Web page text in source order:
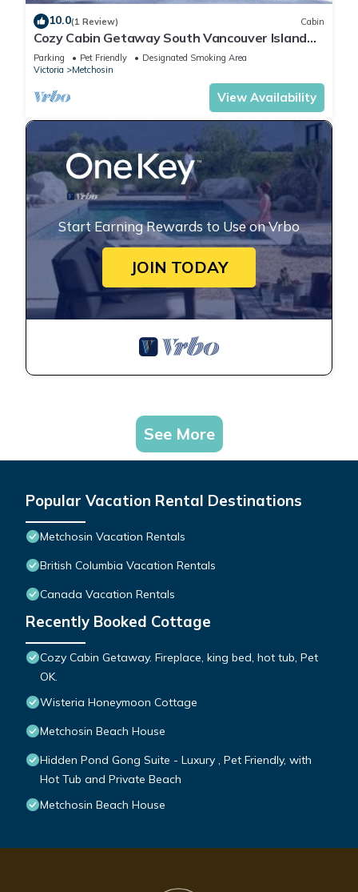
10.0(1 Review) Cabin
Cozy Cabin Getaway South Vancouver Island
Quiet, Pet Friendly, Nature, Relax
Parking Pet Friendly
Designated Smoking Area
Victoria
Metchosin
View Availability
Start Earning Rewards to Use on Vrbo
JOIN TODAY
See More
Popular Vacation Rental Destinations
Metchosin Vacation Rentals
British Columbia Vacation Rentals
Canada Vacation Rentals
Recently Booked Cottage
Cozy Cabin Getaway. Fireplace, king bed, hot tub, Pet
OK.
Wisteria Honeymoon Cottage
Metchosin Beach House
Hidden Pond Gong Suite - Luxury , Pet Friendly, with
Hot Tub and Private Beach
Metchosin Beach House